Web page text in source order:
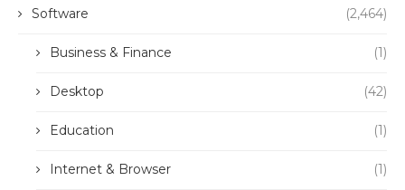
Software (2,464)
Business & Finance (1)
Desktop (42)
Education (1)
Internet & Browser (1)